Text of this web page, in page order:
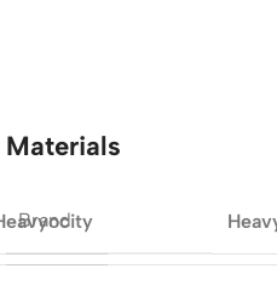
Materials
Brand